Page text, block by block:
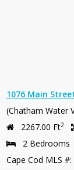
1076 Main
(Chatham Water
2267.00 Ft2
2 Bedrooms
Cape Cod MLS